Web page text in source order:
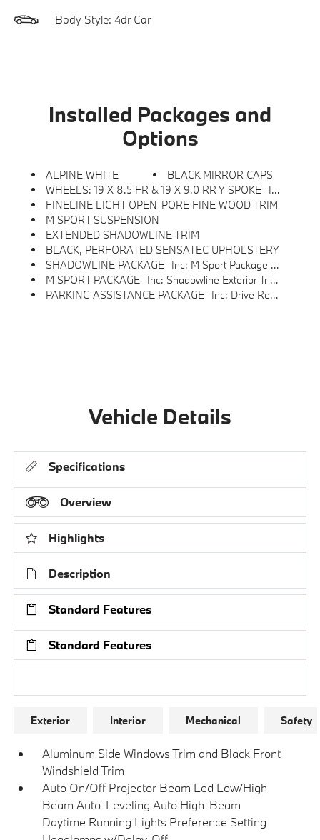
Body Style: 4dr Car
Installed Packages and
Options
ALPINE WHITE
BLACK MIRROR CAPS
WHEELS: 19 X 8.5 FR & 19 X 9.0 RR Y-SPOKE -inc: Style 859M, M Bicolor Black, Seal & Drive Tire Kit, Tires: 245/40R19 Fr & 255/40R19 Rr All-Season, Staggered
FINELINE LIGHT OPEN-PORE FINE WOOD TRIM
M SPORT SUSPENSION
EXTENDED SHADOWLINE TRIM
BLACK, PERFORATED SENSATEC UPHOLSTERY
SHADOWLINE PACKAGE -inc: M Sport Package Pro, Full LED Headlights W/Laserlight Taillights, Extended Shadowline Trim, Black Mirror Caps, M Sport Brakes W/Red Calipers, M Shadowline Lights
M SPORT PACKAGE -inc: Shadowline Exterior Trim, M Steering Wheel, Rear Spoiler, M Sport Package (337), Variable Sport Steering, Wheels: 19 X 8.5 Fr & 19 X 9.0 Rr M Y-Spoke, Style 859M, Bicolor Black, Seal & Drive Tire Kit, Tires: 245/40R19 Fr & 255/40R19 Rr Summer, Staggered, Increased Top Speed Limiter, M Fine Brushed Aluminum Interior Trim, Without Lines Designation Outside, M Sport Suspension, Aerodynamic Kit
PARKING ASSISTANCE PACKAGE -inc: Drive Recorder, Parking View W/3D View (SurroundView), Active Park Distance Control W/Side Protection, Parking Assistant Plus
Vehicle Details
Specifications
Overview
Highlights
Description
Standard Features
Standard Features
Exterior Interior Mechanical Safety
Aluminum Side Windows Trim and Black Front
Windshield Trim
Auto On/Off Projector Beam Led Low/High
Beam Auto-Leveling Auto High-Beam
Daytime Running Lights Preference Setting